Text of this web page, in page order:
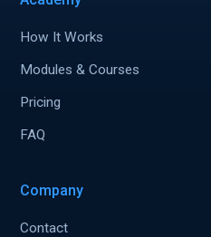
How It Works
Modules & Courses
Pricing
FAQ
Company
Contact